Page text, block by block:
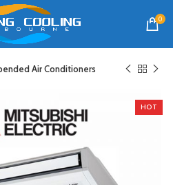
0
Air Conditioners
HOT